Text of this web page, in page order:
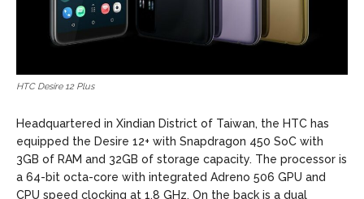
HTC Desire 12 Plus
Headquartered in Xindian District of Taiwan, the HTC has
equipped the Desire 12+ with Snapdragon 450 SoC with
3GB of RAM and 32GB of storage capacity. The processor is
a 64-bit octa-core with integrated Adreno 506 GPU and
CPU speed clocking at 1.8 GHz. On the back is a dual